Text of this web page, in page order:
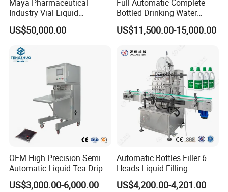
Maya Pharmaceutical
Industry Vial Liquid
Washing Filling Stoppering
Capping Machine Vial Bottle
Sterile Isolation System
US$50,000.00
Full Automatic Complete
Bottled Drinking Water
Production Line Mineral
Water Filling Machine
US$11,500.00-15,000.00
OEM High Precision Semi
Automatic Liquid Tea Drip
Coffee Bag Filling Machine
US$3,000.00-6,000.00
Automatic Bottles Filler 6
Heads Liquid Filling
Machine.
US$4,200.00-4,201.00